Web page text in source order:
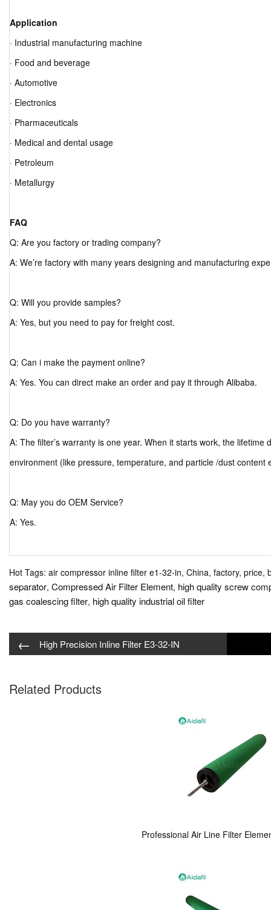
Application
· Industrial manufacturing machine
· Food and beverage
· Automotive
· Electronics
· Pharmaceuticals
· Medical and dental usage
· Petroleum
· Metallurgy
FAQ
Q: Are you factory or trading company?
A: We’re factory with many years designing and manufacturing
Q: Will you provide samples?
A: Yes, but you need to pay for freight cost.
Q: Can i make the payment online?
A: Yes. You can direct make an order and pay it through Alibaba.
Q: Do you have warranty?
A: The filter’s warranty is one year. When it starts work, the lifetime
environment (like pressure, temperature, and particle /dust content
Q: May you do OEM Service?
A: Yes.
Hot Tags: air compressor inline filter e1-32-in, China, factory, price,
separator, Compressed Air Filter Element, high quality screw
gas coalescing filter, high quality industrial oil filter
← High Precision Inline Filter E3-32-IN
Related Products
Professional Air Line Filter